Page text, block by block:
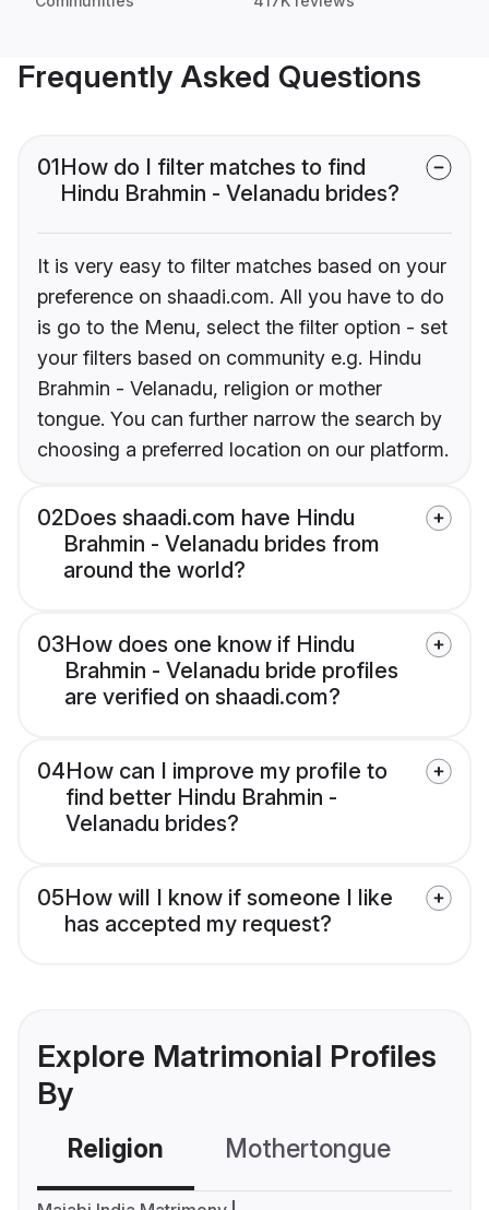
Frequently Asked Questions
01How do I filter matches to find
Hindu Brahmin - Velanadu brides?
It is very easy to filter matches based on your
preference on shaadi.com. All you have to do
is go to the Menu, select the filter option - set
your filters based on community e.g. Hindu
Brahmin - Velanadu, religion or mother
tongue. You can further narrow the search by
choosing a preferred location on our platform.
02Does shaadi.com have Hindu
Brahmin - Velanadu brides from
around the world?
03How does one know if Hindu
Brahmin - Velanadu bride profiles
are verified on shaadi.com?
04How can I improve my profile to
find better Hindu Brahmin -
Velanadu brides?
05How will I know if someone I like
has accepted my request?
Explore Matrimonial Profiles
By
Religion Mothertongue